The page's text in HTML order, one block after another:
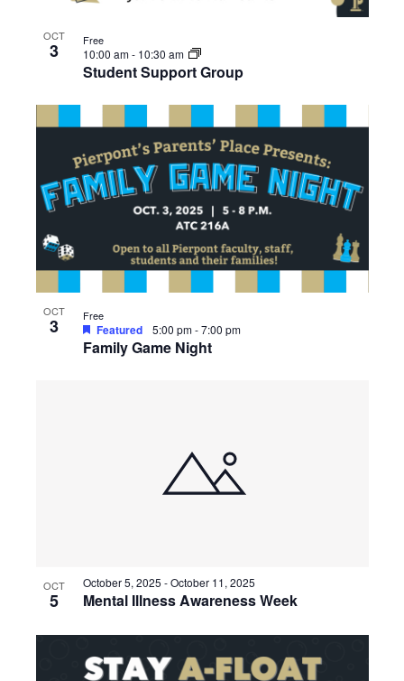
OCT
3
Student Support Group
10:00 am- 10:30 am
Free
OCT
3
Family Game Night
Featured 5:00 pm-7:00 pm
Free
OCT
5 Mental Illness Awareness Week
October 5, 2025 -October 11, 2025